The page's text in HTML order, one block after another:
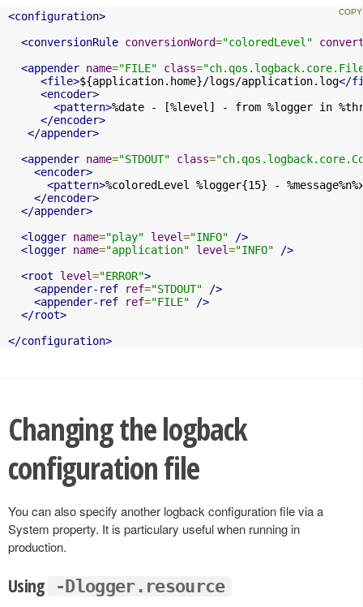
<configuration>
<conversionRule conversionWord="coloredLevel"
<appender name="FILE" class=
<file>${application.home}/logs/application.log</
<encoder>
<pattern>%date - [%level] - from %logger in
</encoder>
</appender>
<appender name="STDOUT" class=
<encoder>
<pattern>%coloredLevel %logger{15} -
</encoder>
</appender>
<logger name="play" level="INFO"
/>
<logger name="application" level="INFO"
/>
<root
level="ERROR">
<appender-ref
ref="STDOUT"
/>
<appender-ref
ref="FILE"
/>
</root>
</configuration>
Changing the logback
configuration file
You can also specify another logback configuration file via a
System property. It is particulary useful when running in
production.
Using -Dlogger.resource